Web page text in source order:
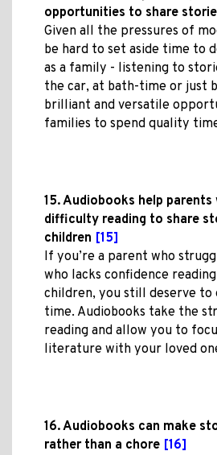
opportunities to share
Given all the pressures of
be hard to set aside time to
as a family - listening to
the car, at bath-time or just
brilliant and versatile
families to spend quality
15. Audiobooks help parents
difficulty reading to share
children [15]
If you’re a parent who
who lacks confidence
children, you still deserve to
time. Audiobooks take the
reading and allow you to
literature with your loved
16. Audiobooks can make
rather than a chore [16]